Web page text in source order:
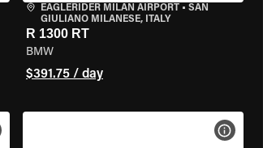
EAGLERIDER MILAN AIRPORT• SAN
GIULIANO MILANESE, ITALY
R 1300 RT
BMW
$391.75 / day
VIEW BIKE SPECS VIEW